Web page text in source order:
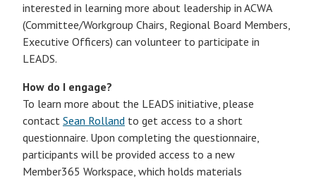
interested in learning more about leadership in ACWA
(Committee/Workgroup Chairs, Regional Board Members,
Executive Officers) can volunteer to participate in
LEADS.
How do I engage?
To learn more about the LEADS initiative, please
contact Sean Rolland to get access to a short
questionnaire. Upon completing the questionnaire,
participants will be provided access to a new
Member365 Workspace, which holds materials